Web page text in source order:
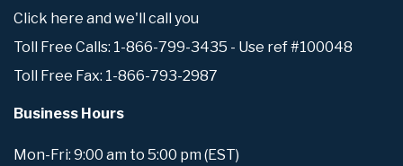
Click here and we'll call you
Toll Free Calls: 1-866-799-3435 - Use ref #100048
Toll Free Fax: 1-866-793-2987
Business Hours
Mon-Fri: 9:00 am to 5:00 pm (EST)